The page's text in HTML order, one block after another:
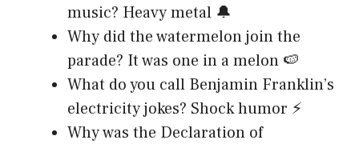
music? Heavy metal 🔔
Why did the watermelon join the
parade? It was one in a melon 🍉
What do you call Benjamin Franklin’s
electricity jokes? Shock humor ⚡
Why was the Declaration of